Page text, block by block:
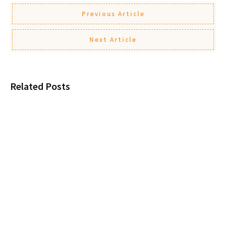
Previous Article
Next Article
Related Posts